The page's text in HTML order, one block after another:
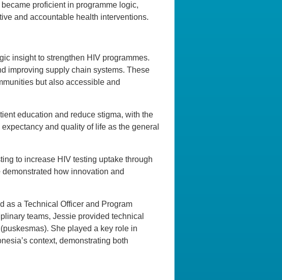
proficient in programme logic,
and accountable health interventions.
insight to strengthen HIV programmes.
improving supply chain systems. These
but also accessible and
education and reduce stigma, with the
and quality of life as the general
to increase HIV testing uptake through
how innovation and
as a Technical Officer and Program
teams, Jessie provided technical
She played a key role in
context, demonstrating both